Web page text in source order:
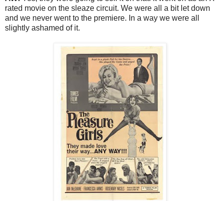
rated movie on the sleaze circuit. We were all a bit let down
and we never went to the premiere. In a way we were all
slightly ashamed of it.